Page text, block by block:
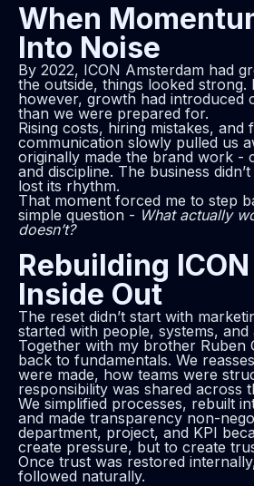
When
Into Noise
By 2022, ICON Amsterdam had
the outside, things looked strong.
however, growth had introduced
than we were prepared for.
Rising costs, hiring mistakes, and
communication slowly pulled us
originally made the brand work -
and discipline. The business
lost its rhythm.
That moment forced me to step
simple question - What actually
doesn’t?
Rebuilding
Inside Out
The reset didn’t start with
started with people, systems, and
Together with my brother Ruben
back to fundamentals. We
were made, how teams were
responsibility was shared across
We simplified processes, rebuilt
and made transparency non-
department, project, and KPI
create pressure, but to create
Once trust was restored
followed naturally.